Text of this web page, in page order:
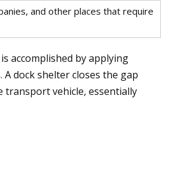
and other places that require
accomplished by applying
dock shelter closes the gap
transport vehicle, essentially